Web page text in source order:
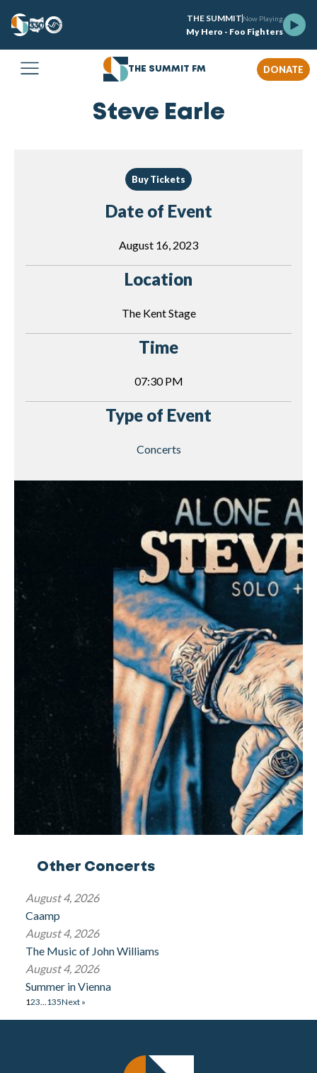
THE SUMMIT Now Playing
My Hero - Foo Fighters
THE SUMMIT FM DONATE
Steve Earle
Other Concerts
August 4, 2026
Caamp
August 4, 2026
The Music of John Williams
August 4, 2026
Summer in Vienna
123…135Next »
Buy Tickets
Date of Event
August 16, 2023
Location
The Kent Stage
Time
07:30 PM
Type of Event
Concerts